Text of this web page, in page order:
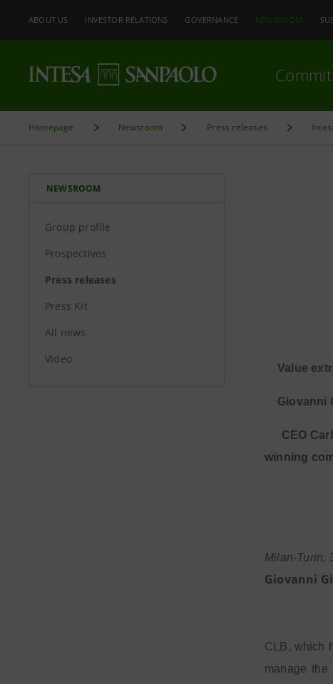
ABOUT US INVESTOR RELATIONS GOVERNANCE NEWSROOM
Homepage Newsroom Press releases
NEWSROOM
Group profile
Prospectives
Press releases
Press Kit
All news
Video
Value
Giovanni
CEO
winning
Milan-Turin,
Giovanni
CLB, which
manage the